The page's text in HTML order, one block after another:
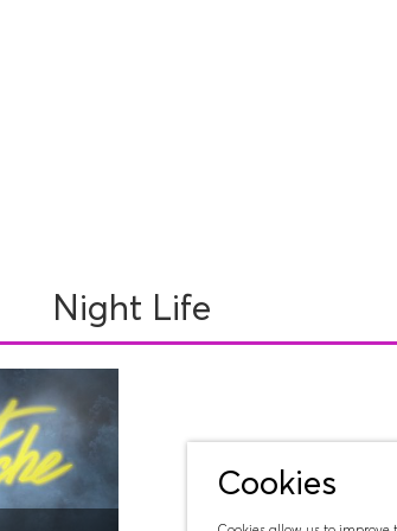
Night Life
Cookies